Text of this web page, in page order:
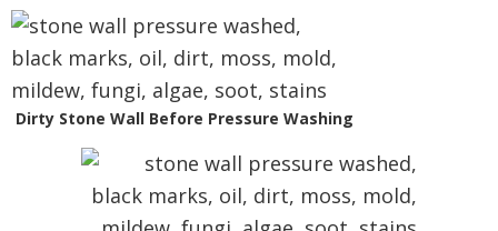
Dirty Stone Wall Before Pressure Washing